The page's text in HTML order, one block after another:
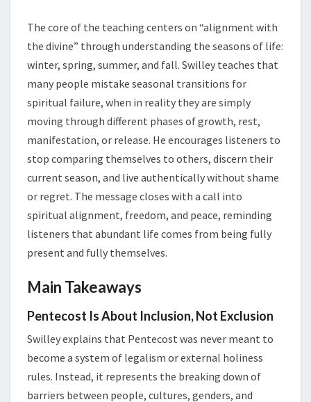
The core of the teaching centers on “alignment with
the divine” through understanding the seasons of life:
winter, spring, summer, and fall. Swilley teaches that
many people mistake seasonal transitions for
spiritual failure, when in reality they are simply
moving through different phases of growth, rest,
manifestation, or release. He encourages listeners to
stop comparing themselves to others, discern their
current season, and live authentically without shame
or regret. The message closes with a call into
spiritual alignment, freedom, and peace, reminding
listeners that abundant life comes from being fully
present and fully themselves.
Main Takeaways
Pentecost Is About Inclusion, Not Exclusion
Swilley explains that Pentecost was never meant to
become a system of legalism or external holiness
rules. Instead, it represents the breaking down of
barriers between people, cultures, genders, and